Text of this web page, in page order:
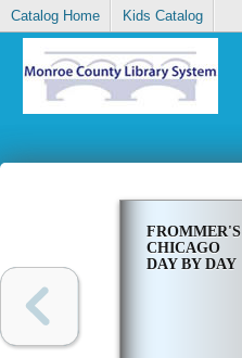
Catalog Home Kids Catalog
FROMMER'S
CHICAGO
DAY BY DAY